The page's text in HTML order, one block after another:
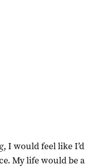
, I would feel like I’d
My life would be a